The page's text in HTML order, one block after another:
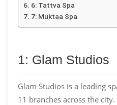
6: Tattva Spa
7: Muktaa Spa
1: Glam Studios
Glam Studios is a leading
11 branches across the